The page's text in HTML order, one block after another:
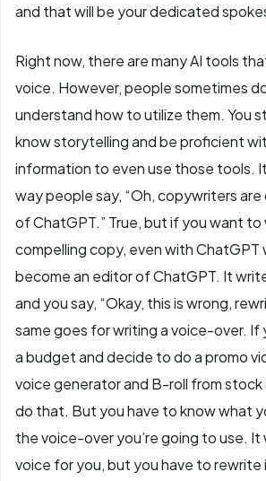
and that will be your dedicated
Right now, there are many AI tools
voice. However, people sometimes
understand how to utilize them. You
know storytelling and be proficient
information to even use those tools.
way people say, “Oh, copywriters
of ChatGPT.” True, but if you want to
compelling copy, even with ChatGPT
become an editor of ChatGPT. It
and you say, “Okay, this is wrong,
same goes for writing a voice-over. If
a budget and decide to do a promo
voice generator and B-roll from stock
do that. But you have to know what
the voice-over you’re going to use. It
voice for you, but you have to rewrite